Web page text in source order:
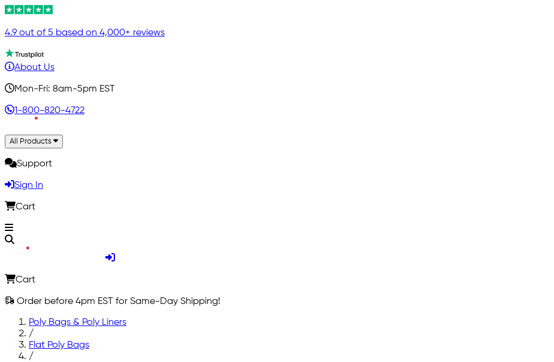
4.9 out of 5 based on 4,000+ reviews
About Us
Mon-Fri: 8am-5pm EST
1-800-820-4722
All Products
Support
Sign In
Cart
Cart
Order before 4pm EST for Same-Day Shipping!
Poly Bags & Poly Liners
/
Flat Poly Bags
/